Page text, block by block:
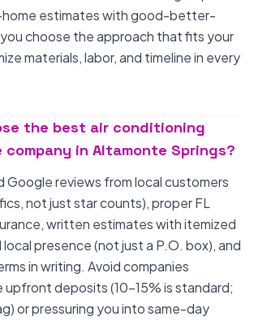
estimates with good-better-
choose the approach that fits your
materials, labor, and timeline in every
the best air conditioning
company in Altamonte Springs?
Google reviews from local customers
not just star counts), proper FL
written estimates with itemized
presence (not just a P.O. box), and
in writing. Avoid companies
upfront deposits (10-15% is standard;
or pressuring you into same-day